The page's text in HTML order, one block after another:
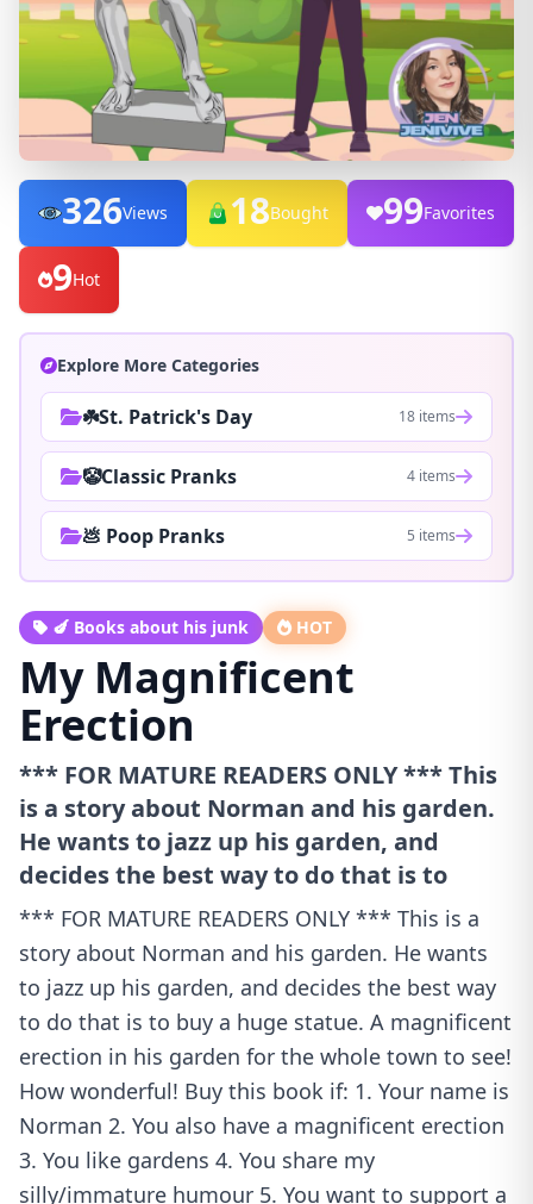
326Views 18Bought 99Favorites
9Hot
Explore More Categories
☘️St. Patrick's Day 18 items
🤡Classic Pranks 4 items
💩 Poop Pranks 5 items
🍆 Books about his junk HOT
My Magnificent
Erection
*** FOR MATURE READERS ONLY *** This
is a story about Norman and his garden.
He wants to jazz up his garden, and
decides the best way to do that is to
*** FOR MATURE READERS ONLY *** This is a
story about Norman and his garden. He wants
to jazz up his garden, and decides the best way
to do that is to buy a huge statue. A magnificent
erection in his garden for the whole town to see!
How wonderful! Buy this book if: 1. Your name is
Norman 2. You also have a magnificent erection
3. You like gardens 4. You share my
silly/immature humour 5. You want to support a